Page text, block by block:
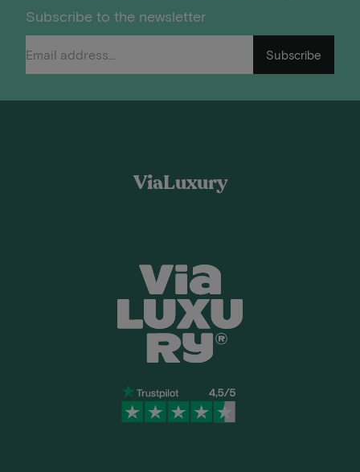
Subscribe to the newsletter
Subscribe
ViaLuxury